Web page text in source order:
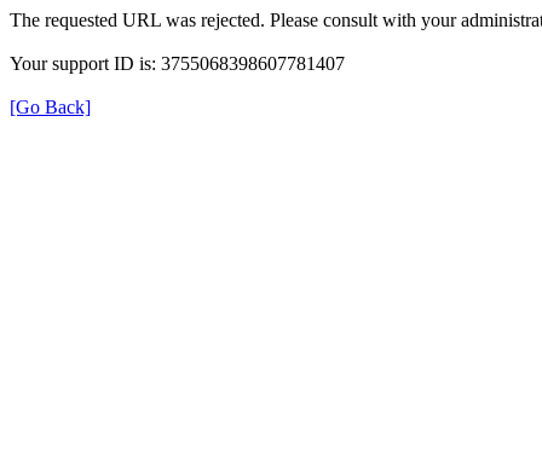
The requested URL was rejected. Please consult with your
Your support ID is: 3755068398607781407
[Go Back]